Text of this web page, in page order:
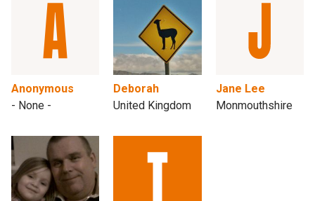
Anonymous
- None -
Deborah
United Kingdom
Jane Lee
Monmouthshire